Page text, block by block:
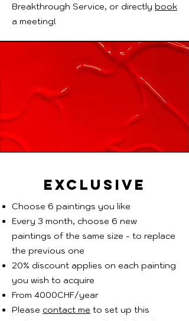
Breakthrough Service, or directly book
a meeting!
EXCLUSIVE
Choose 6 paintings you like
Every 3 month, choose 6 new
paintings of the same size - to replace
the previous one
20% discount applies on each painting
you wish to acquire
From 4000CHF/year
Please contact me to set up this